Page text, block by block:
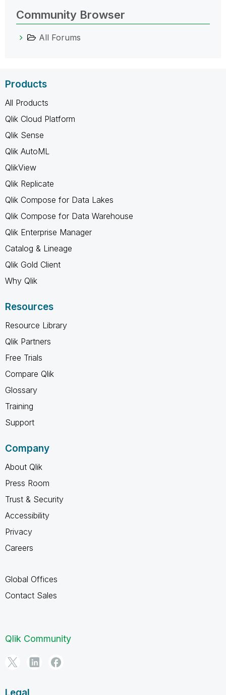
Community Browser
All Forums
Products
All Products
Qlik Cloud Platform
Qlik Sense
Qlik AutoML
QlikView
Qlik Replicate
Qlik Compose for Data Lakes
Qlik Compose for Data Warehouse
Qlik Enterprise Manager
Catalog & Lineage
Qlik Gold Client
Why Qlik
Resources
Resource Library
Qlik Partners
Free Trials
Compare Qlik
Glossary
Training
Support
Company
About Qlik
Press Room
Trust & Security
Accessibility
Privacy
Careers
Global Offices
Contact Sales
Qlik Community
Legal